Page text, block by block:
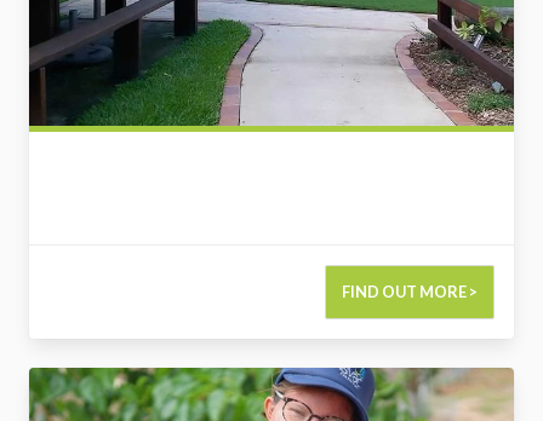
FIND OUT MORE >
2800137357845972207